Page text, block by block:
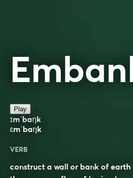
Play
ɪmˈbaŋk
ɛmˈbaŋk
VERB
construct a wall or bank of